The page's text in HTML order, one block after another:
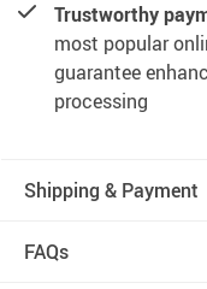
Trustworthy
most popular
guarantee
processing
Shipping & Payment
FAQs